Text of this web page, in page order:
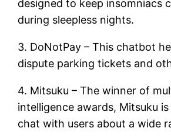
designed to keep insomniacs
during sleepless nights.
3. DoNotPay – This chatbot
dispute parking tickets and
4. Mitsuku – The winner of
intelligence awards, Mitsuku
chat with users about a wide